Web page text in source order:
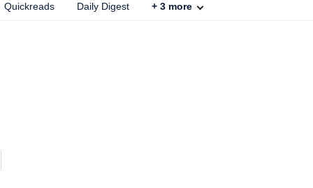
Quickreads Daily Digest + 3 more